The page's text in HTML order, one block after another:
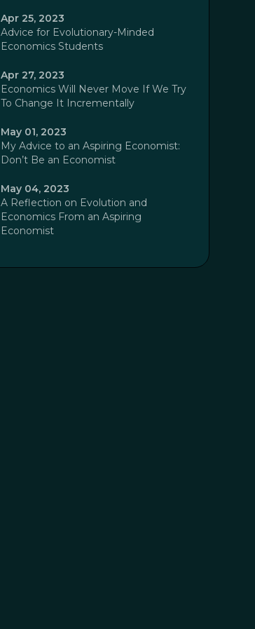
Apr 25, 2023
Advice for Evolutionary-Minded
Economics Students
Apr 27, 2023
Economics Will Never Move If We Try
To Change It Incrementally
May 01, 2023
My Advice to an Aspiring Economist:
Don’t Be an Economist
May 04, 2023
A Reflection on Evolution and
Economics From an Aspiring
Economist